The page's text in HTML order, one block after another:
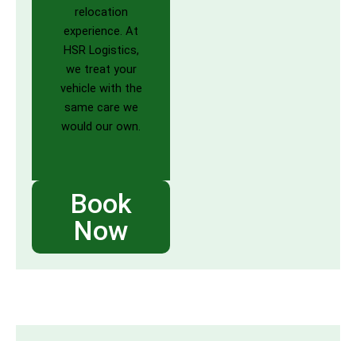
relocation
experience. At
HSR Logistics,
we treat your
vehicle with the
same care we
would our own.
Book
Now